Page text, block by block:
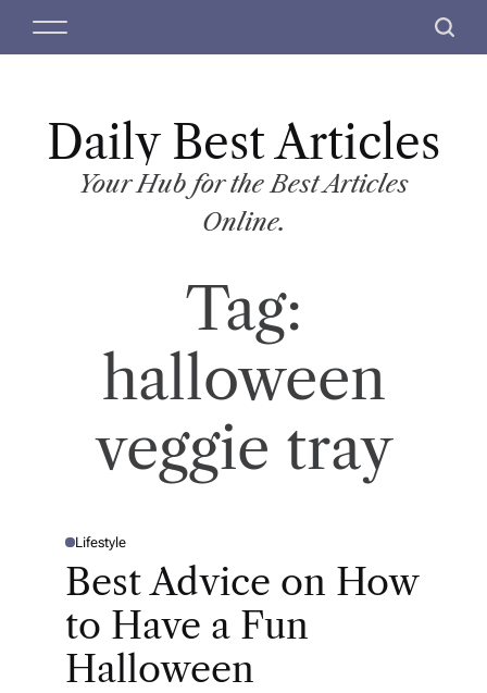
M
S
c
Daily Best Articles
Your Hub for the Best Articles
Online.
Tag:
halloween
veggie tray
P
T
D
Lifestyle
Best Advice on How
to Have a Fun
Halloween